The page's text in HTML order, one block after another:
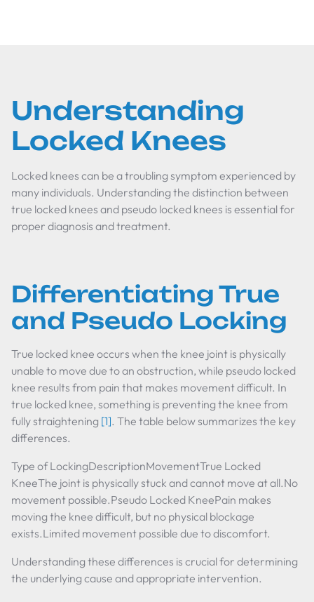
Understanding
Locked Knees
Locked knees can be a troubling symptom experienced by
many individuals. Understanding the distinction between
true locked knees and pseudo locked knees is essential for
proper diagnosis and treatment.
Differentiating True
and Pseudo Locking
True locked knee occurs when the knee joint is physically
unable to move due to an obstruction, while pseudo locked
knee results from pain that makes movement difficult. In
true locked knee, something is preventing the knee from
fully straightening [1]. The table below summarizes the key
differences.
Type of LockingDescriptionMovementTrue Locked
KneeThe joint is physically stuck and cannot move at all.No
movement possible.Pseudo Locked KneePain makes
moving the knee difficult, but no physical blockage
exists.Limited movement possible due to discomfort.
Understanding these differences is crucial for determining
the underlying cause and appropriate intervention.